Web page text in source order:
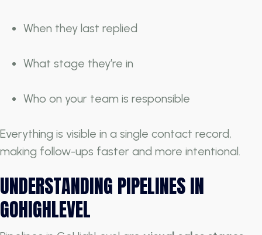
When they last replied
What stage they’re in
Who on your team is responsible
Everything is visible in a single contact record,
making follow-ups faster and more intentional.
UNDERSTANDING PIPELINES IN
GOHIGHLEVEL